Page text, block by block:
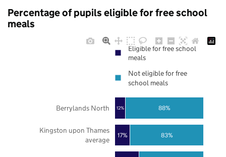
Percentage of pupils eligible for free school
meals
17%
12%
83%
88%
Kingston upon Thames
average
Berrylands North
Eligible for free school
meals
Not eligible for free
school meals